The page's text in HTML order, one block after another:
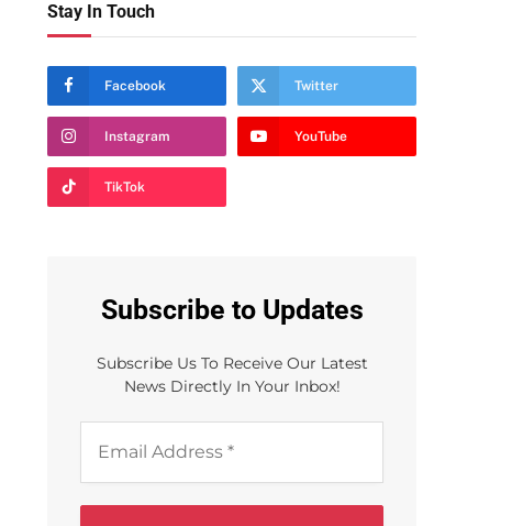
Stay In Touch
Facebook Twitter
Instagram YouTube
TikTok
Subscribe to Updates
Subscribe Us To Receive Our Latest
News Directly In Your Inbox!
Address